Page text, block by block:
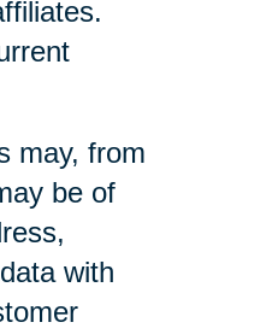
may, from
be of
with